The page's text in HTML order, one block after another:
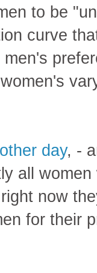
to be
curve
day, -
all
now
for their